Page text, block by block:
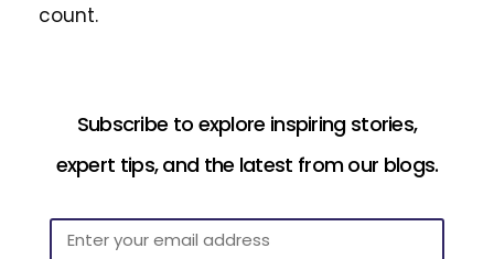
count.
Subscribe to explore inspiring stories,
expert tips, and the latest from our blogs.